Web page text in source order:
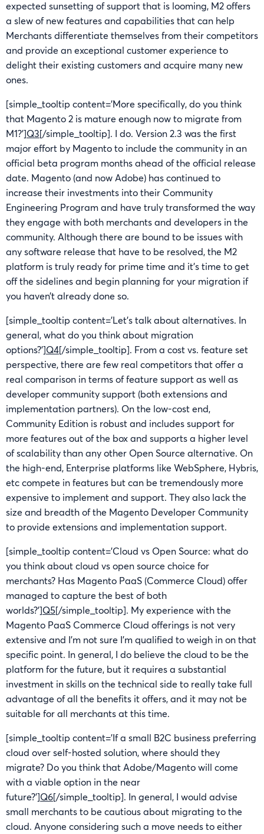
expected sunsetting of support that is looming, M2 offers
a slew of new features and capabilities that can help
Merchants differentiate themselves from their competitors
and provide an exceptional customer experience to
delight their existing customers and acquire many new
ones.
[simple_tooltip content=’More specifically, do you think
that Magento 2 is mature enough now to migrate from
M1?’]Q3[/simple_tooltip]. I do. Version 2.3 was the first
major effort by Magento to include the community in an
official beta program months ahead of the official release
date. Magento (and now Adobe) has continued to
increase their investments into their Community
Engineering Program and have truly transformed the way
they engage with both merchants and developers in the
community. Although there are bound to be issues with
any software release that have to be resolved, the M2
platform is truly ready for prime time and it’s time to get
off the sidelines and begin planning for your migration if
you haven’t already done so.
[simple_tooltip content=’Let’s talk about alternatives. In
general, what do you think about migration
options?’]Q4[/simple_tooltip]. From a cost vs. feature set
perspective, there are few real competitors that offer a
real comparison in terms of feature support as well as
developer community support (both extensions and
implementation partners). On the low-cost end,
Community Edition is robust and includes support for
more features out of the box and supports a higher level
of scalability than any other Open Source alternative. On
the high-end, Enterprise platforms like WebSphere, Hybris,
etc compete in features but can be tremendously more
expensive to implement and support. They also lack the
size and breadth of the Magento Developer Community
to provide extensions and implementation support.
[simple_tooltip content=’Cloud vs Open Source: what do
you think about cloud vs open source choice for
merchants? Has Magento PaaS (Commerce Cloud) offer
managed to capture the best of both
worlds?’]Q5[/simple_tooltip]. My experience with the
Magento PaaS Commerce Cloud offerings is not very
extensive and I’m not sure I’m qualified to weigh in on that
specific point. In general, I do believe the cloud to be the
platform for the future, but it requires a substantial
investment in skills on the technical side to really take full
advantage of all the benefits it offers, and it may not be
suitable for all merchants at this time.
[simple_tooltip content=’If a small B2C business preferring
cloud over self-hosted solution, where should they
migrate? Do you think that Adobe/Magento will come
with a viable option in the near
future?’]Q6[/simple_tooltip]. In general, I would advise
small merchants to be cautious about migrating to the
cloud. Anyone considering such a move needs to either